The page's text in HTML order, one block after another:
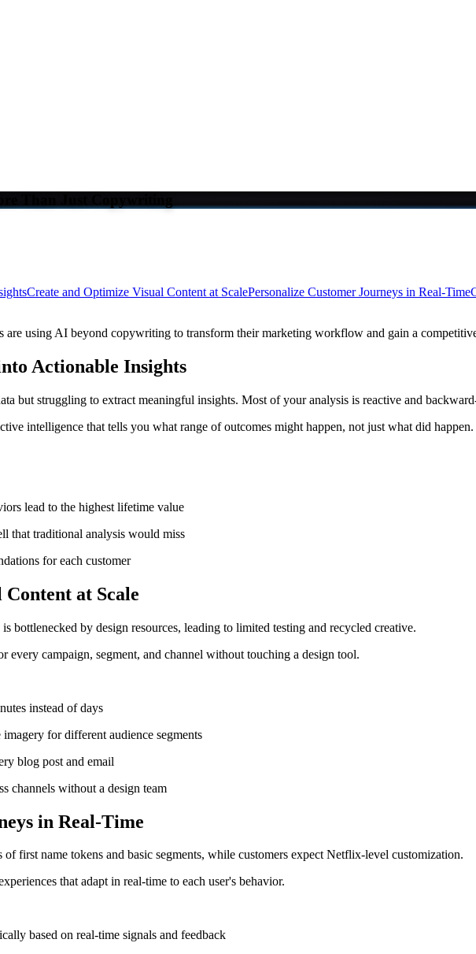
Create and Optimize Visual Content at ScalePersonalize Customer Journeys in Real-Time
are using AI beyond copywriting to transform their marketing workflow and gain a
Actionable Insights
but struggling to extract meaningful insights. Most of your analysis is reactive and
intelligence that tells you what range of outcomes might happen, not just what did happen.
lead to the highest lifetime value
that traditional analysis would miss
for each customer
at Scale
bottlenecked by design resources, leading to limited testing and recycled creative.
every campaign, segment, and channel without touching a design tool.
instead of days
for different audience segments
blog post and email
channels without a design team
in Real-Time
first name tokens and basic segments, while customers expect Netflix-level customization.
that adapt in real-time to each user's behavior.
based on real-time signals and feedback